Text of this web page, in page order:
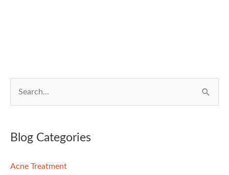
r
h
Blog Categories
Acne Treatment